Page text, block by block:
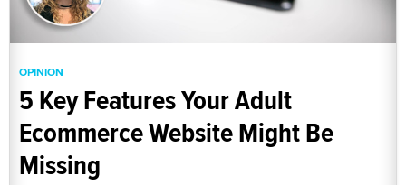
OPINION
5 Key Features Your Adult
Ecommerce Website Might Be
Missing